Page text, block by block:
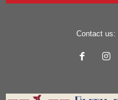
Contact us: